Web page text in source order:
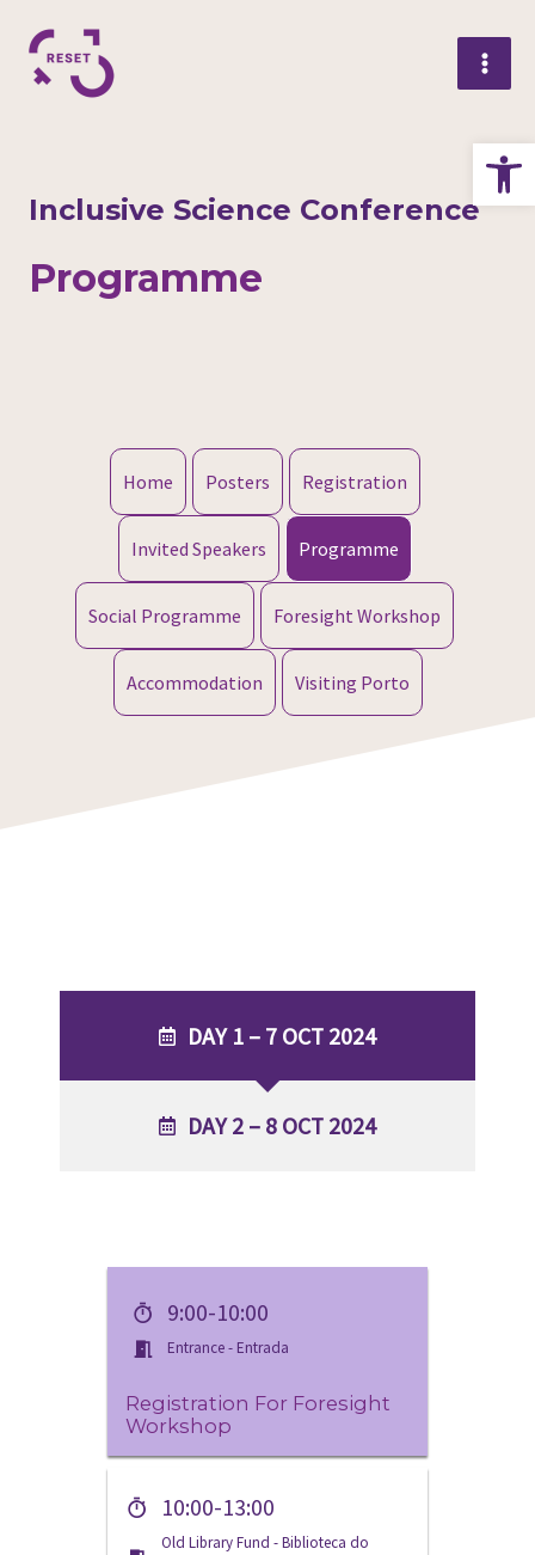
content
Inclusive Science Conference
Programme
Home Posters Registration
Invited Speakers Programme
Social Programme Foresight Workshop
Accommodation Visiting Porto
DAY 1 – 7 OCT 2024
DAY 2 – 8 OCT 2024
9:00-10:00
Entrance - Entrada
Registration For Foresight
Workshop
10:00-13:00
Old Library Fund - Biblioteca do